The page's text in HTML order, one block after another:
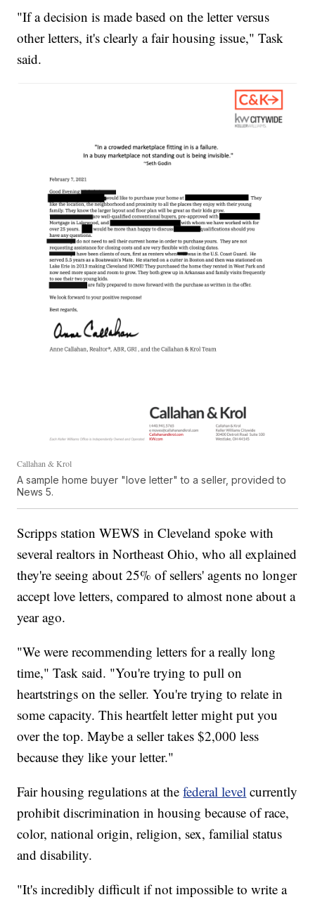
"If a decision is made based on the letter versus
other letters, it's clearly a fair housing issue," Task
said.
Callahan & Krol
A sample home buyer "love letter" to a seller, provided to
News 5.
Scripps station WEWS in Cleveland spoke with
several realtors in Northeast Ohio, who all explained
they're seeing about 25% of sellers' agents no longer
accept love letters, compared to almost none about a
year ago.
"We were recommending letters for a really long
time," Task said. "You're trying to pull on
heartstrings on the seller. You're trying to relate in
some capacity. This heartfelt letter might put you
over the top. Maybe a seller takes $2,000 less
because they like your letter."
Fair housing regulations at thefederal level currently
prohibit discrimination in housing because of race,
color, national origin, religion, sex, familial status
and disability.
"It's incredibly difficult if not impossible to write a